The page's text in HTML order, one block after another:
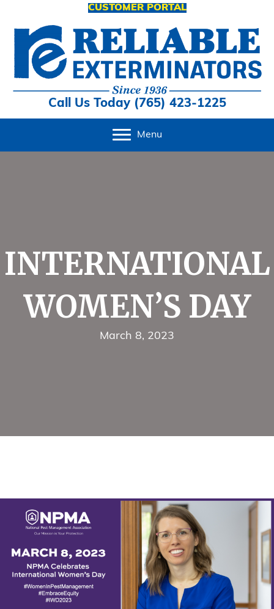
CUSTOMER PORTAL
Call Us Today (765) 423-1225
Menu
INTERNATIONAL
WOMEN’S DAY
March 8, 2023